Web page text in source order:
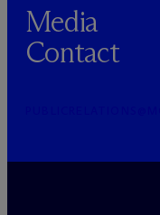
Media
Contact